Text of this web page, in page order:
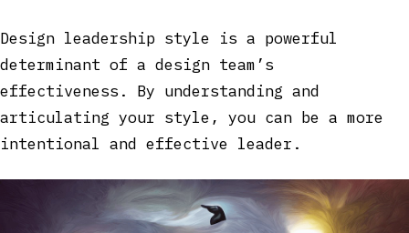
Design leadership style is a powerful
determinant of a design team’s
effectiveness. By understanding and
articulating your style, you can be a more
intentional and effective leader.